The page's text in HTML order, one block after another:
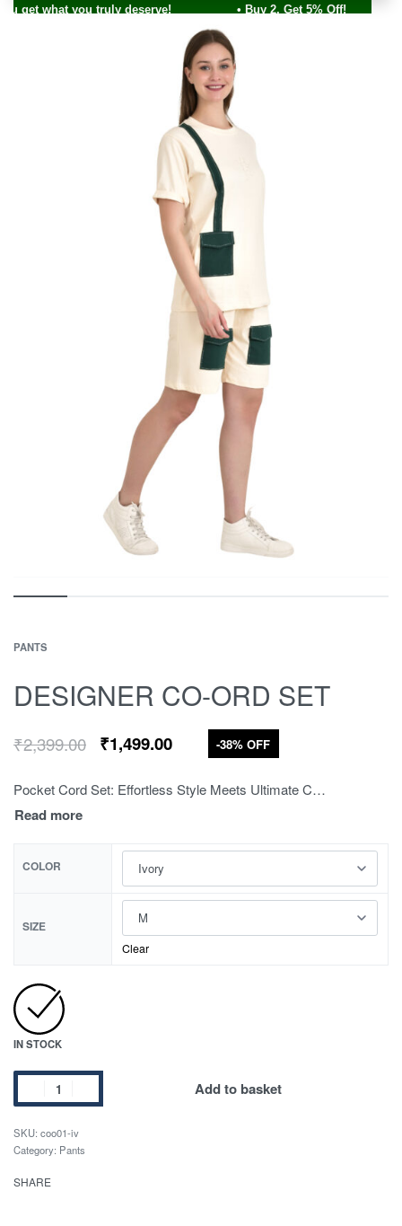
get what you truly deserve! • Buy 2, Get 5% Off!
PANTS
DESIGNER CO-ORD SET
₹2,399.00 ₹1,499.00 -38% OFF
Pocket Cord Set: Effortless Style Meets Ultimate Comfort Upgrade your casual wardrobe with our Pocket Cord Set. Crafted from soft, breathable cotton, this relaxed-fit set includes a round-neck top and matching shorts in classic ivory. It’s designed for street, college, and casual wear, with subtle logo embroidery for a trendy touch.
COLOR
SIZE
Clear
IN STOCK
Add to basket
SKU: coo01-iv
Category: Pants
SHARE